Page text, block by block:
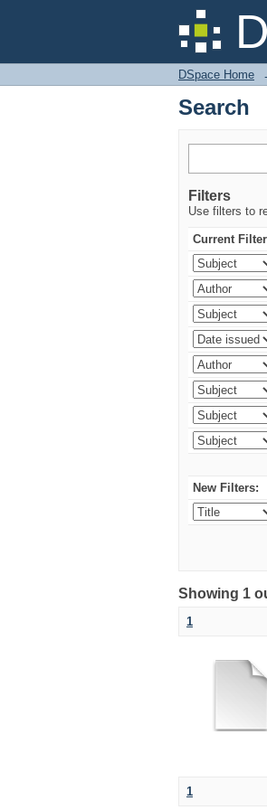
Search
DSpace Home
Search
Filters
Use filters to
Current
New Filters:
Showing 1
1
1